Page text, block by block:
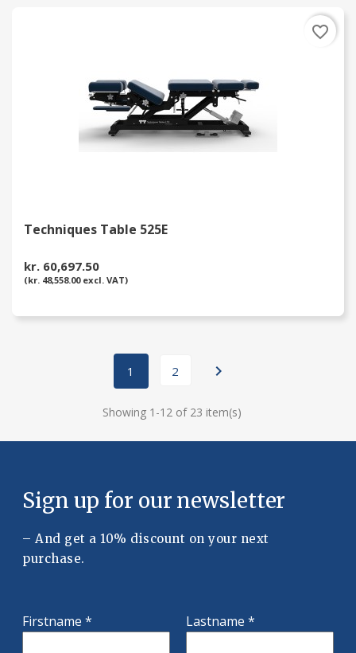
Techniques Table 525E
kr. 60,697.50
(kr. 48,558.00 excl. VAT)
favorite_border
Showing 1-12 of 23 item(s)
1 2 